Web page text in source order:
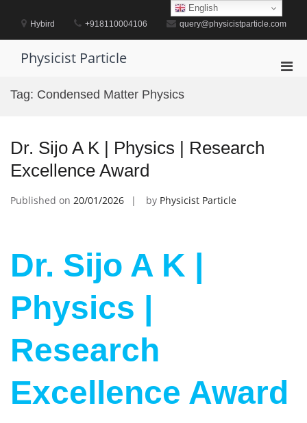
contentHybird +918110004106 query@physicistparticle.com
Physicist Particle
Tag: Condensed Matter Physics
Dr. Sijo A K | Physics | Research
Excellence Award
Published on 20/01/2026 by Physicist Particle
Dr. Sijo A K |
Physics |
Research
Excellence Award
English